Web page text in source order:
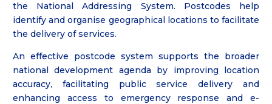
the National Addressing System. Postcodes help
identify and organise geographical locations to facilitate
the delivery of services.
An effective postcode system supports the broader
national development agenda by improving location
accuracy, facilitating public service delivery and
enhancing access to emergency response and e-